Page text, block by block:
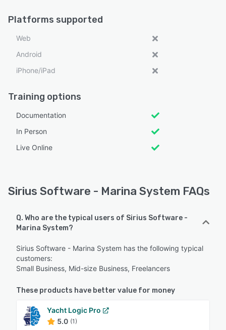
Platforms supported
Web
Android
iPhone/iPad
Training options
Documentation
In Person
Live Online
Sirius Software - Marina System FAQs
Q. Who are the typical users of Sirius Software -
Marina System?
Sirius Software - Marina System has the following typical
customers:
Small Business, Mid-size Business, Freelancers
These products have better value for money
Yacht Logic Pro
5.0 (1)